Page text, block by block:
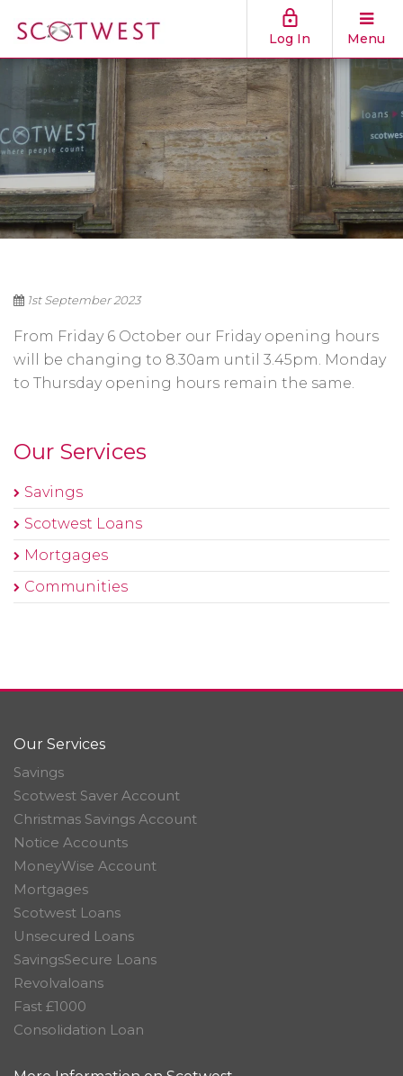
Log In Menu
1st September 2023
From Friday 6 October our Friday opening hours
will be changing to 8.30am until 3.45pm. Monday
to Thursday opening hours remain the same.
Our Services
Savings
Scotwest Loans
Mortgages
Communities
Our Services
Savings
Scotwest Saver Account
Christmas Savings Account
Notice Accounts
MoneyWise Account
Mortgages
Scotwest Loans
Unsecured Loans
SavingsSecure Loans
Revolvaloans
Fast £1000
Consolidation Loan